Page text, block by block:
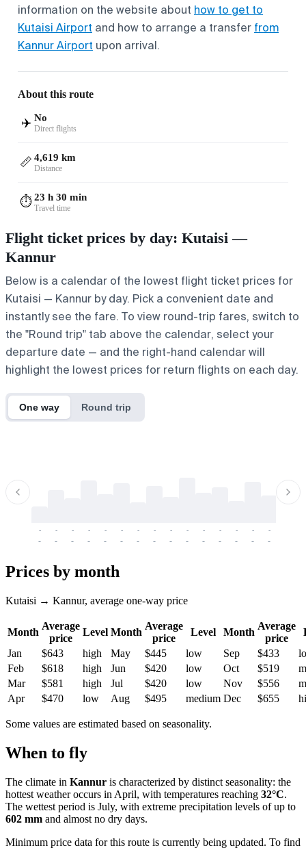
information on the website about how to get to
Kutaisi Airport and how to arrange a transfer from
Kannur Airport upon arrival.
About this route
✈️ No
Direct flights
📏 4,619 km
Distance
⏱️23 h 30 min
Travel time
Flight ticket prices by day: Kutaisi —
Kannur
Below is a calendar of the lowest flight ticket prices for
Kutaisi — Kannur by day. Pick a convenient date and
instantly see the fare. To view round-trip fares, switch to
the "Round trip" tab above the calendar, select your
departure date — and the right-hand calendar will
highlight the lowest prices for return flights on each day.
One way Round trip
-
-
-
-
-
-
-
-
-
-
-
-
-
-
-
-
-
-
-
-
-
-
-
-
-
-
-
-
-
-
Prices by month
Kutaisi → Kannur, average one-way price
Month
Average
price
Level Month
Average
price
Level Month
Average
price
Jan
$643 high May $445 low Sep $433
Feb
$618 high Jun $420 low Oct $519
Mar
$581 high Jul $420 low Nov $556
Apr
$470 low Aug $495 medium Dec $655
Some values are estimated based on seasonality.
When to fly
The climate in Kannur is characterized by distinct seasonality: the
hottest weather occurs in April, with temperatures reaching 32°C.
The wettest period is July, with extreme precipitation levels of up to
602 mm and almost no dry days.
Minimum price data for this route is currently being updated. To find